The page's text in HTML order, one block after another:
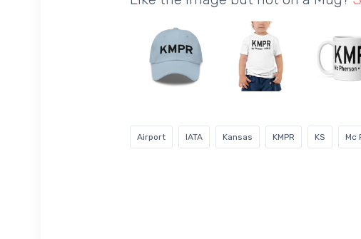
Airport IATA Kansas KMPR KS Mc